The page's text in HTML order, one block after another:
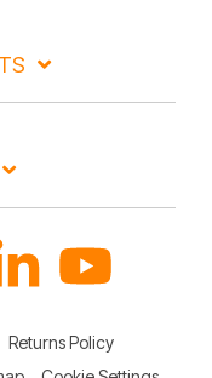
Returns Policy